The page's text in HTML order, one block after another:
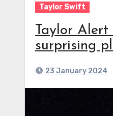
Taylor Swift
Taylor
surprising
23 January 2024